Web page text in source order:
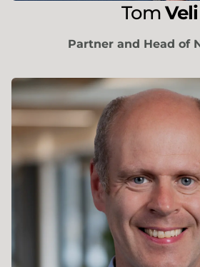
Tom Veli
Partner and Head of